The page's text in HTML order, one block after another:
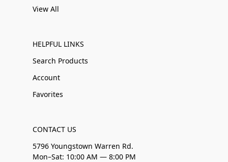
View All
HELPFUL LINKS
Search Products
Account
Favorites
CONTACT US
5796 Youngstown Warren Rd.
Mon–Sat: 10:00 AM — 8:00 PM